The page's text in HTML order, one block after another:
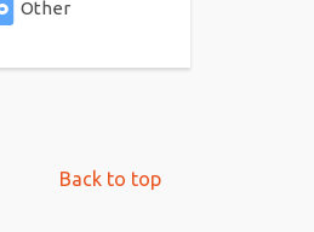
Other
Back to top